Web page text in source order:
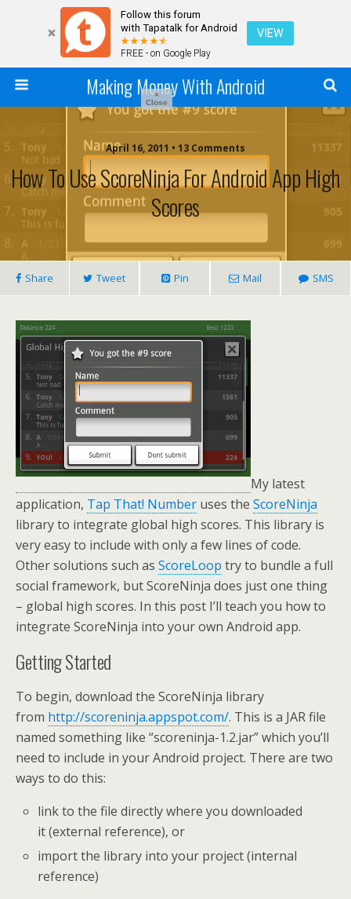
Follow this forum
with Tapatalk for Android
FREE - on Google Play
VIEW
Making Money With Android
April 16, 2011 • 13 Comments
How To Use ScoreNinja For Android App High
Scores
Share Tweet Pin Mail SMS
My latest
application, Tap That! Number uses the ScoreNinja
library to integrate global high scores. This library is
very easy to include with only a few lines of code.
Other solutions such as ScoreLoop try to bundle a full
social framework, but ScoreNinja does just one thing
– global high scores. In this post I’ll teach you how to
integrate ScoreNinja into your own Android app.
Getting Started
To begin, download the ScoreNinja library
from http://scoreninja.appspot.com/. This is a JAR file
named something like “scoreninja-1.2.jar” which you’ll
need to include in your Android project. There are two
ways to do this:
link to the file directly where you downloaded
it (external reference), or
import the library into your project (internal
reference)
×
Close